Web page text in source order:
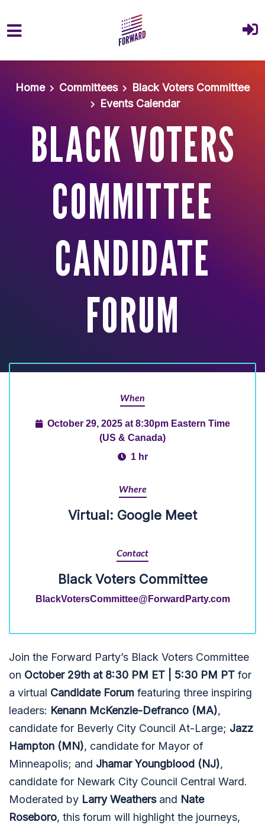
Home
Committees
Black Voters Committee
Events Calendar
BLACK VOTERS
COMMITTEE
CANDIDATE
FORUM
When
October 29, 2025 at 8:30pm Eastern Time
(US & Canada)
1 hr
Where
Virtual: Google Meet
Contact
Black Voters Committee
BlackVotersCommittee@ForwardParty.com
Join the Forward Party’s Black Voters Committee
on October 29th at 8:30 PM ET | 5:30 PM PT for
a virtual Candidate Forum featuring three inspiring
leaders: Kenann McKenzie-Defranco (MA),
candidate for Beverly City Council At-Large; Jazz
Hampton (MN), candidate for Mayor of
Minneapolis; and Jhamar Youngblood (NJ),
candidate for Newark City Council Central Ward.
Moderated by Larry Weathersand Nate
Roseboro, this forum will highlight the journeys,